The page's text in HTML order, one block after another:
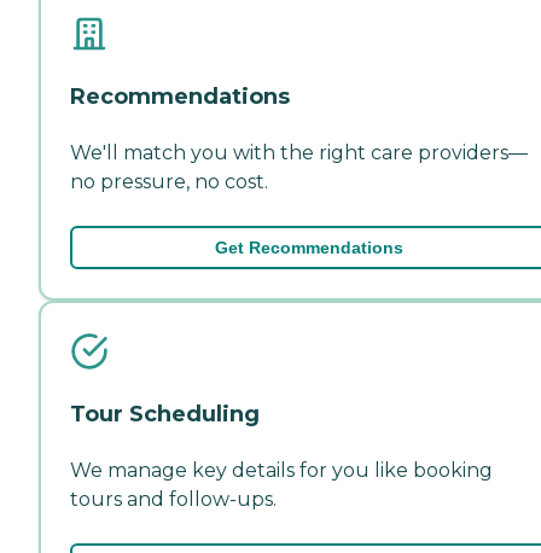
Recommendations
We'll match you with the right care providers—
no pressure, no cost.
Get Recommendations
Tour Scheduling
We manage key details for you like booking
tours and follow-ups.